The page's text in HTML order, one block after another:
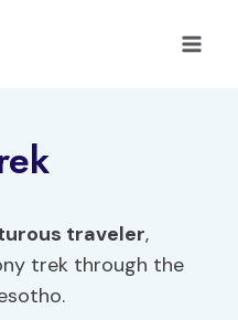
traveler,
trek through the